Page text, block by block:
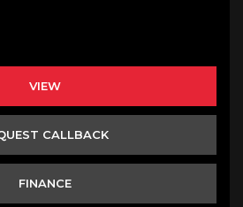
VIEW
CALLBACK
FINANCE